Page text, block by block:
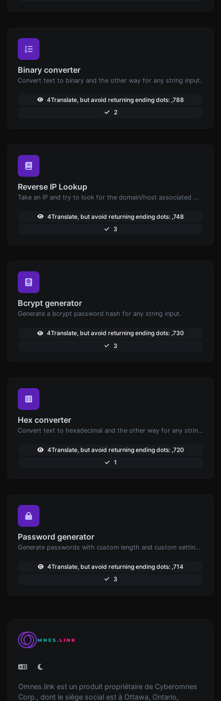
Binary converter
Convert text to binary and the other way for any string input.
4Translate, but avoid returning ending dots: ,788
2
Reverse IP Lookup
Take an IP and try to look for the domain/host associated with it.
4Translate, but avoid returning ending dots: ,748
3
Bcrypt generator
Generate a bcrypt password hash for any string input.
4Translate, but avoid returning ending dots: ,730
3
Hex converter
Convert text to hexadecimal and the other way for any string input.
4Translate, but avoid returning ending dots: ,720
1
Password generator
Generate passwords with custom length and custom settings.
4Translate, but avoid returning ending dots: ,714
3
Omnes.link est un produit propriétaire de Cyberomnes
Corp., dont le siège social est à Ottawa, Ontario,